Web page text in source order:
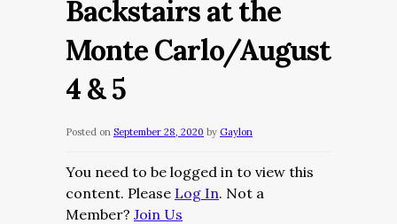
Backstairs at the
Monte Carlo/August
4 & 5
Posted on September 28, 2020 by Gaylon
You need to be logged in to view this
content. Please Log In. Not a
Member? Join Us